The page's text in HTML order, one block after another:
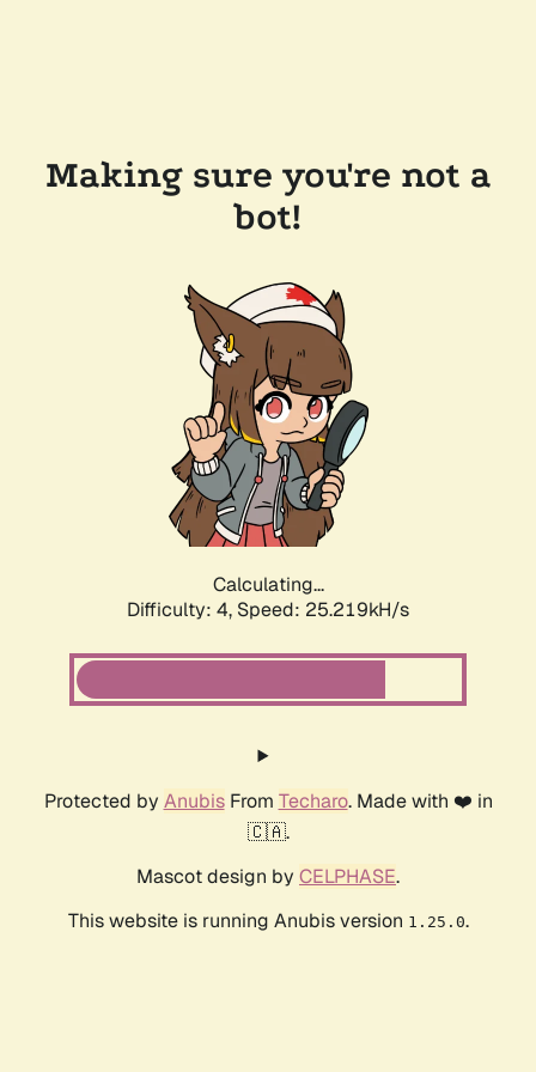
Making sure you're not a
bot!
Calculating...
Difficulty: 4, Speed: 25.219kH/s
Protected by AnubisFrom Techaro. Made with ❤️ in
🇨🇦.
Mascot design by CELPHASE.
This website is running Anubis version 1.25.0.